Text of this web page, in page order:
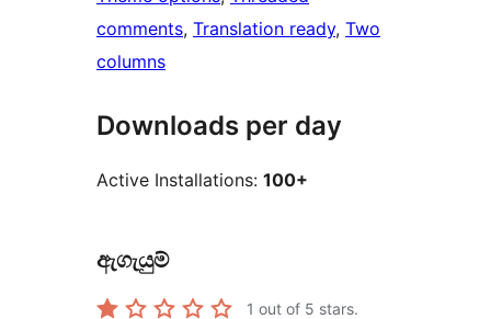
comments, Translation ready, Two
columns
Downloads per day
Active Installations: 100+
ඇගැයුම්
1 out of 5 stars.